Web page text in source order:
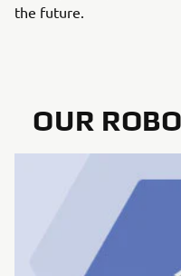
the future.
OUR